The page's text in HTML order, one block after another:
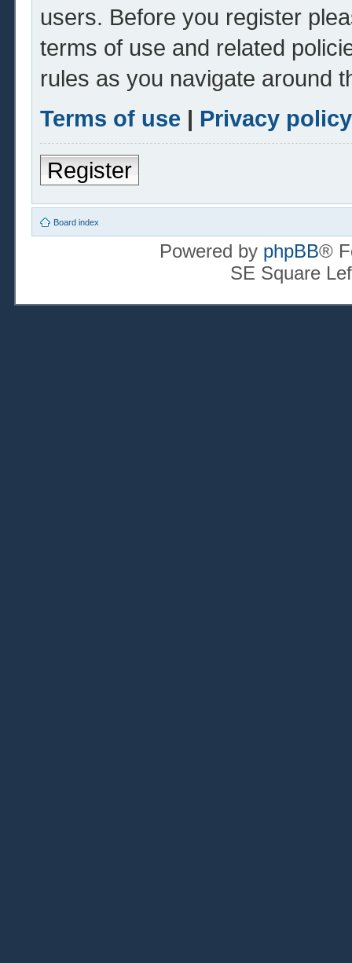
users. Before you register
terms of use and related
rules as you navigate around
Terms of use | Privacy policy
Register
Board index
Powered by phpBB®
SE Square